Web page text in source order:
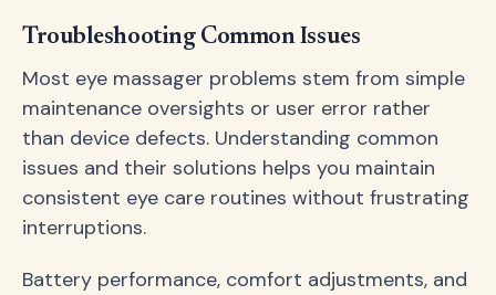
Troubleshooting Common Issues
Most eye massager problems stem from simple
maintenance oversights or user error rather
than device defects. Understanding common
issues and their solutions helps you maintain
consistent eye care routines without frustrating
interruptions.
Battery performance, comfort adjustments, and